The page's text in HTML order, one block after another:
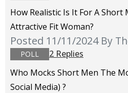
How Realistic Is It For A Short
Attractive Fit Woman?
Posted 11/11/2024 By
POLL
2 Replies
Who Mocks Short Men The
Social Media) ?